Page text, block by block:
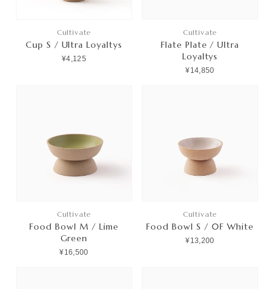
Cultivate
Cup S / Ultra Loyaltys
¥4,125
Cultivate
Flate Plate / Ultra
Loyaltys
¥14,850
Cultivate
Food Bowl M / Lime
Green
¥16,500
Cultivate
Food Bowl S / 0F White
¥13,200